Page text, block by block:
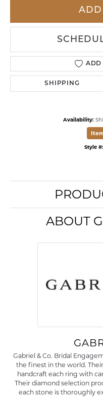
ADD
ADD
SHIPPING
Availability:
Style #:
ABOUT
Gabriel & Co. Bridal
the finest in the world.
handcraft each ring with
Their diamond selection
each stone is thoroughly